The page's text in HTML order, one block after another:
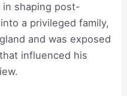
in shaping post-
a privileged family,
and was exposed
influenced his